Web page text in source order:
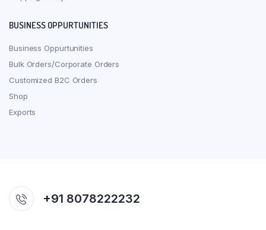
BUSINESS OPPURTUNITIES
Business Oppurtunities
Bulk Orders/Corporate Orders
Customized B2C Orders
Shop
Exports
+91 8078222232